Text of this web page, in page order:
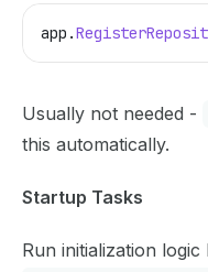
app .
Usually not needed -
this automatically.
Startup Tasks
Run initialization